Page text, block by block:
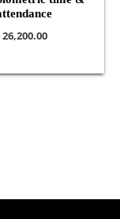
26,200.00